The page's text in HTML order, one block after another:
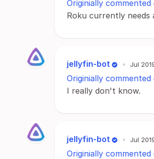
Originially
Roku currently needs
jellyfin-bot • Jul
Originially
I really don't know.
jellyfin-bot • Jul
Originially